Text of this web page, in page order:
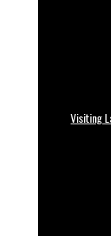
Visiting